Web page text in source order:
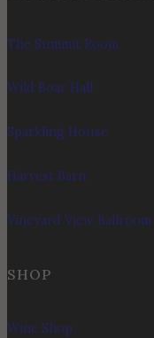
The Summit Room
Wild Boar Hall
Sparkling House
Harvest Barn
Vineyard View Ballroom
SHOP
Wine Shop